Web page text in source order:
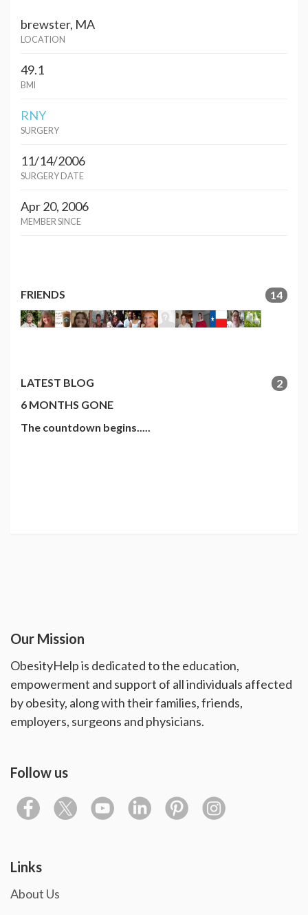
brewster, MA
LOCATION
49.1
BMI
RNY
SURGERY
11/14/2006
SURGERY DATE
Apr 20, 2006
MEMBER SINCE
FRIENDS 14
LATEST BLOG
2
6 MONTHS GONE
The countdown begins.....
Our Mission
ObesityHelp is dedicated to the education,
empowerment and support of all individuals affected
by obesity, along with their families, friends,
employers, surgeons and physicians.
Follow us
Links
About Us